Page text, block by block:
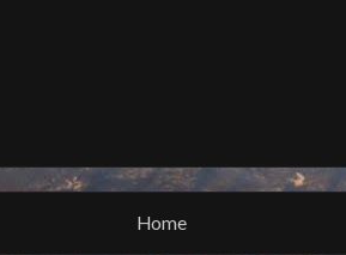
Home